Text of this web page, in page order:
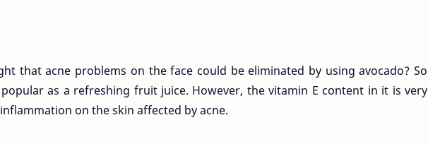
that acne problems on the face could be eliminated by using avocado? So
as a refreshing fruit juice. However, the vitamin E content in it is very
on the skin affected by acne.